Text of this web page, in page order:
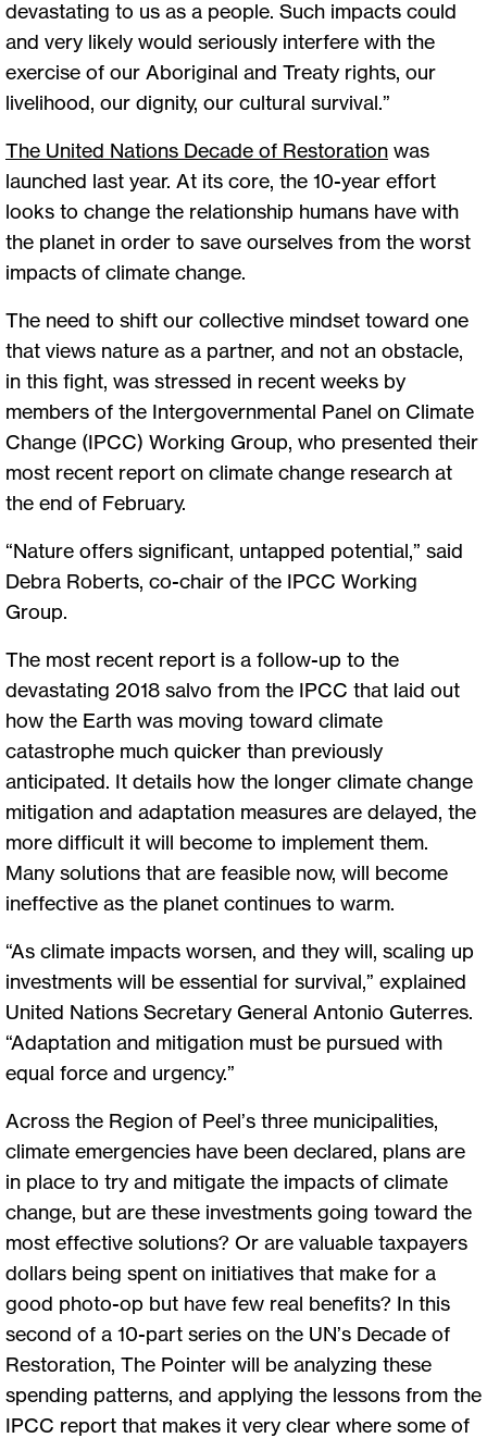
devastating to us as a people. Such impacts could
and very likely would seriously interfere with the
exercise of our Aboriginal and Treaty rights, our
livelihood, our dignity, our cultural survival.”
The United Nations Decade of Restoration was
launched last year. At its core, the 10-year effort
looks to change the relationship humans have with
the planet in order to save ourselves from the worst
impacts of climate change.
The need to shift our collective mindset toward one
that views nature as a partner, and not an obstacle,
in this fight, was stressed in recent weeks by
members of the Intergovernmental Panel on Climate
Change (IPCC) Working Group, who presented their
most recent report on climate change research at
the end of February.
“Nature offers significant, untapped potential,” said
Debra Roberts, co-chair of the IPCC Working
Group.
The most recent report is a follow-up to the
devastating 2018 salvo from the IPCC that laid out
how the Earth was moving toward climate
catastrophe much quicker than previously
anticipated. It details how the longer climate change
mitigation and adaptation measures are delayed, the
more difficult it will become to implement them.
Many solutions that are feasible now, will become
ineffective as the planet continues to warm.
“As climate impacts worsen, and they will, scaling up
investments will be essential for survival,” explained
United Nations Secretary General Antonio Guterres.
“Adaptation and mitigation must be pursued with
equal force and urgency.”
Across the Region of Peel’s three municipalities,
climate emergencies have been declared, plans are
in place to try and mitigate the impacts of climate
change, but are these investments going toward the
most effective solutions? Or are valuable taxpayers
dollars being spent on initiatives that make for a
good photo-op but have few real benefits? In this
second of a 10-part series on the UN’s Decade of
Restoration, The Pointer will be analyzing these
spending patterns, and applying the lessons from the
IPCC report that makes it very clear where some of